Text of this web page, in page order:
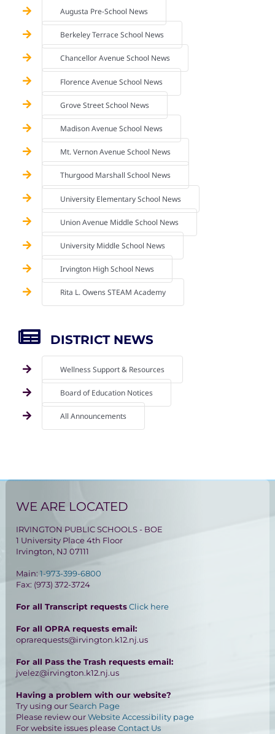
Augusta Pre-School News
Berkeley Terrace School News
Chancellor Avenue School News
Florence Avenue School News
Grove Street School News
Madison Avenue School News
Mt. Vernon Avenue School News
Thurgood Marshall School News
University Elementary School News
Union Avenue Middle School News
University Middle School News
Irvington High School News
Rita L. Owens STEAM Academy
DISTRICT NEWS
Wellness Support & Resources
Board of Education Notices
All Announcements
WE ARE LOCATED
IRVINGTON PUBLIC SCHOOLS - BOE
1 University Place 4th Floor
Irvington, NJ 07111
Main:1-973-399-6800
Fax: (973) 372-3724
For all Transcript requestsClick here
For all OPRA requests email:
oprarequests@irvington.k12.nj.us
For all Pass the Trash requests email:
jvelez@irvington.k12.nj.us
Having a problem with our website?
Try using ourSearch Page
Please review ourWebsite Accessibility page
For website issues pleaseContact Us